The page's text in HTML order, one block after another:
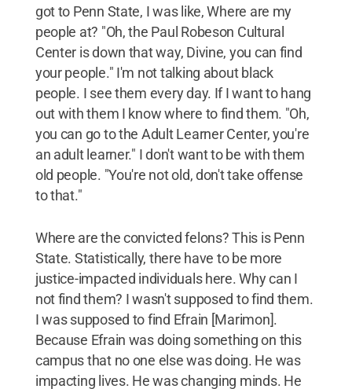
got to Penn State, I was like, Where are my
people at? "Oh, the Paul Robeson Cultural
Center is down that way, Divine, you can find
your people." I'm not talking about black
people. I see them every day. If I want to hang
out with them I know where to find them. "Oh,
you can go to the Adult Learner Center, you're
an adult learner." I don't want to be with them
old people. "You're not old, don't take offense
to that."
Where are the convicted felons? This is Penn
State. Statistically, there have to be more
justice-impacted individuals here. Why can I
not find them? I wasn't supposed to find them.
I was supposed to find Efrain [Marimon].
Because Efrain was doing something on this
campus that no one else was doing. He was
impacting lives. He was changing minds. He